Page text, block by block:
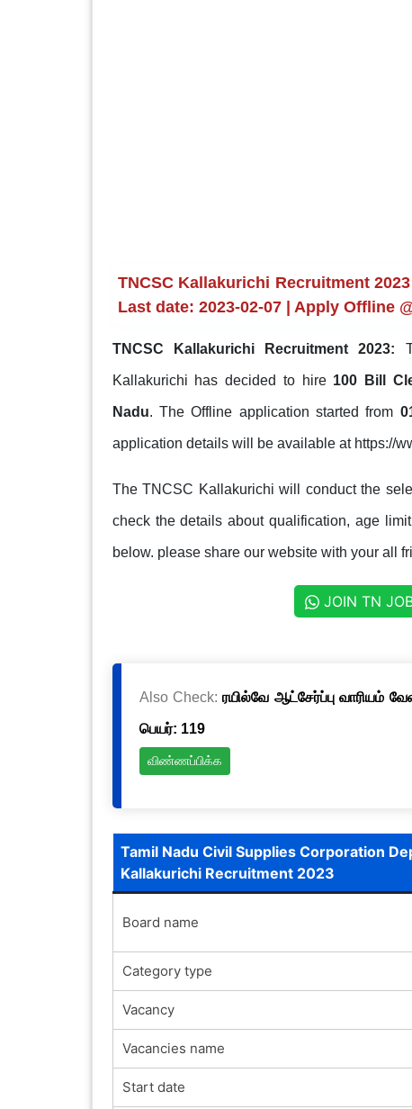
TNCSC Kallakurichi Recruitment
Last date: 2023-02-07 | Apply Offline
TNCSC Kallakurichi Recruitment 2023:
Kallakurichi has decided to hire 100 Bill
Nadu. The Offline application started from
application details will be available at https://
The TNCSC Kallakurichi will conduct the
check the details about qualification, age
below. please share our website with your all
JOIN TN
Also Check:ரயில்வே ஆட்சேர்ப்பு வாரியம்
பெயர்: 119
விண்ணப்பிக்க
Tamil Nadu Civil Supplies Corporation
Kallakurichi Recruitment 2023
Board name
Category type
Vacancy
Vacancies name
Start date